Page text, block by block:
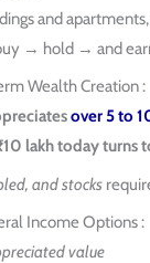
and
→ hold → and
Wealth Creation :
over 5 to
lakh today turns
and stocks
Income Options :
value